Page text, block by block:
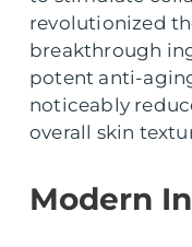
revolutionized
breakthrough
potent anti-
noticeably
overall skin
Modern